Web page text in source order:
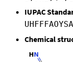
IUPAC
Chemical